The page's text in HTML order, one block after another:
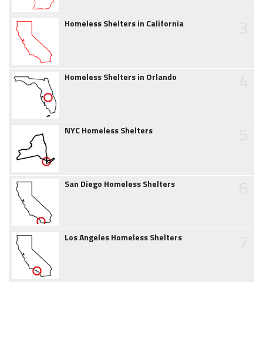
Homeless Shelters in California
Homeless Shelters in Orlando
NYC Homeless Shelters
San Diego Homeless Shelters
Los Angeles Homeless Shelters